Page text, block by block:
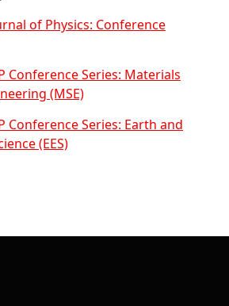
of Physics: Conference
Conference Series: Materials
(MSE)
Conference Series: Earth and
(EES)